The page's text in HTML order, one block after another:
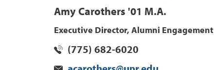
Amy Carothers '01 M.A.
Executive Director, Alumni Engagement
(775) 682-6020